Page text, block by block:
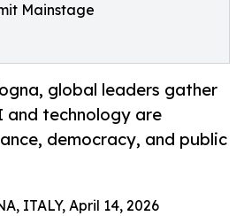
Mainstage
global leaders gather
and technology are
democracy, and public
ITALY, April 14, 2026